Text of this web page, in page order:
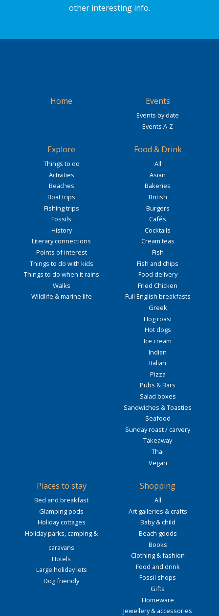
other interesting info.
Home Events
Events by date
Events A-Z
Explore
Things to do
Activities
Beaches
Boat trips
Fishing trips
Fossils
History
Literary connections
Points of interest
Things to do with kids
Things to do when it rains
Walks
Wildlife & marine life
Food & Drink
All
Asian
Bakeries
British
Burgers
Cafés
Cocktails
Cream teas
Fish
Fish and chips
Food delivery
Fried Chicken
Full English breakfasts
Greek
Hog roast
Hot dogs
Ice cream
Indian
Italian
Pizza
Pubs & Bars
Salad boxes
Sandwiches & Toasties
Seafood
Sunday roast / carvery
Takeaway
Thai
Vegan
Places to stay
Bed and breakfast
Glamping pods
Holiday cottages
Holiday parks, camping &
caravans
Hotels
Large holiday lets
Dog friendly
Shopping
All
Art galleries & crafts
Baby & child
Beach goods
Books
Clothing & fashion
Food and drink
Fossil shops
Gifts
Homeware
Jewellery & accessories